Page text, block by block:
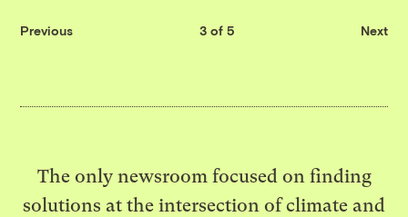
Previous 3 of 5 Next
The only newsroom focused on finding
solutions at the intersection of climate and